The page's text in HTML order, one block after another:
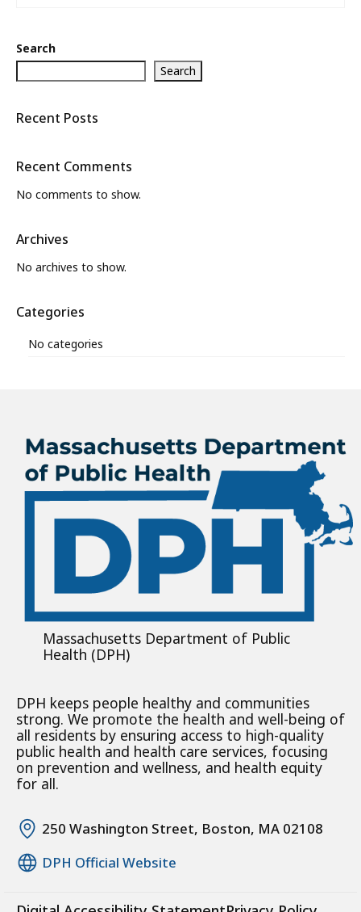
Search
Search
Recent Posts
Recent Comments
No comments to show.
Archives
No archives to show.
Categories
No categories
Massachusetts Department of Public
Health (DPH)
DPH keeps people healthy and communities
strong. We promote the health and well-being of
all residents by ensuring access to high-quality
public health and health care services, focusing
on prevention and wellness, and health equity
for all.
250 Washington Street, Boston, MA 02108
DPH Official Website